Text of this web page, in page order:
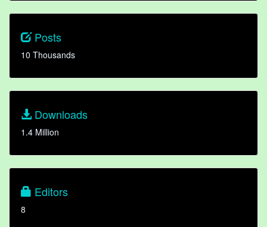
Posts
10 Thousands
Downloads
1.4 Million
Editors
8